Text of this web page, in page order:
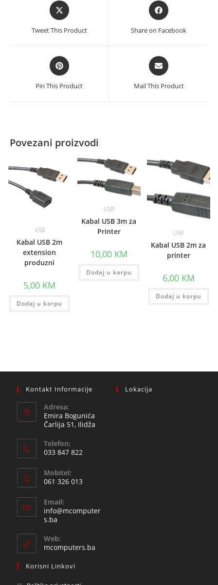
Opens
in
new
Tweet This Product
Opens
in
new
Share on Facebook
Opens
in
a
new
Pin This Product
Opens
in
a
new
Mail This Product
Povezani proizvodi
USB
Kabal USB 2m
extension
produzni
5,00 KM
Dodaj u korpu
USB
Kabal USB 3m za
Printer
10,00 KM
Dodaj u korpu
USB
Kabal USB 2m za
printer
6,00 KM
Dodaj u korpu
Kontakt Informacije
Adresa:
Emira Bogunića
Čarlija 51, Ilidža
Telefon:
033 847 822
in
your
application
Mobitel:
061 326 013
in
your
Email:
info@mcomputer
s.ba
your
application
Web:
mcomputers.ba
Korisni Linkovi
Lokacija